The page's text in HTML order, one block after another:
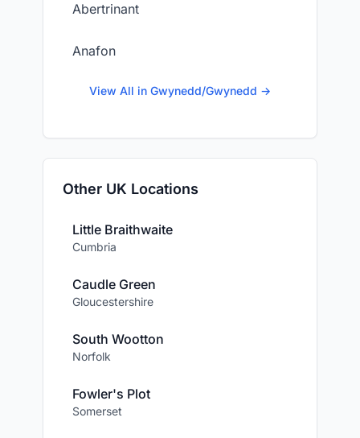
Abertrinant
Anafon
View All in Gwynedd/Gwynedd →
Other UK Locations
Little Braithwaite
Cumbria
Caudle Green
Gloucestershire
South Wootton
Norfolk
Fowler's Plot
Somerset